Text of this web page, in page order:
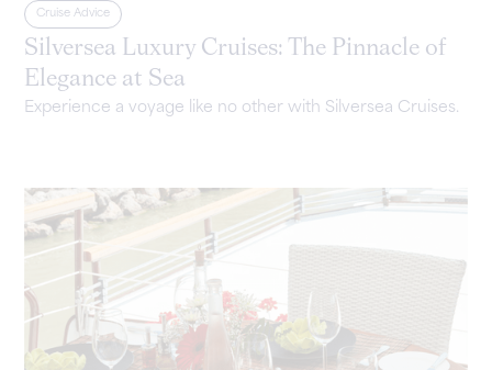
Cruise Advice
Silversea Luxury Cruises: The Pinnacle of
Elegance at Sea
Experience a voyage like no other with Silversea Cruises.